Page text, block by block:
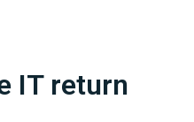
IT return